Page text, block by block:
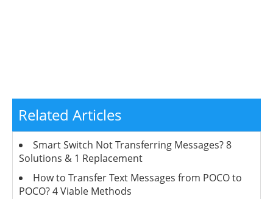
Related Articles
Smart Switch Not Transferring Messages? 8
Solutions & 1 Replacement
How to Transfer Text Messages from POCO to
POCO? 4 Viable Methods